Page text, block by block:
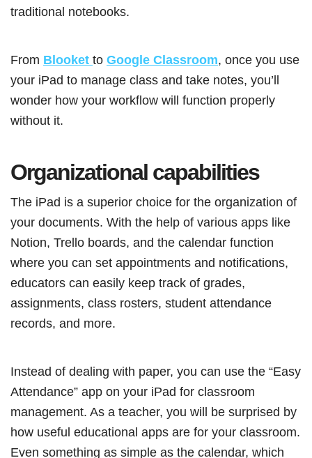
traditional notebooks.
From Blooket to Google Classroom, once you use
your iPad to manage class and take notes, you’ll
wonder how your workflow will function properly
without it.
Organizational capabilities
The iPad is a superior choice for the organization of
your documents. With the help of various apps like
Notion, Trello boards, and the calendar function
where you can set appointments and notifications,
educators can easily keep track of grades,
assignments, class rosters, student attendance
records, and more.
Instead of dealing with paper, you can use the “Easy
Attendance” app on your iPad for classroom
management. As a teacher, you will be surprised by
how useful educational apps are for your classroom.
Even something as simple as the calendar, which